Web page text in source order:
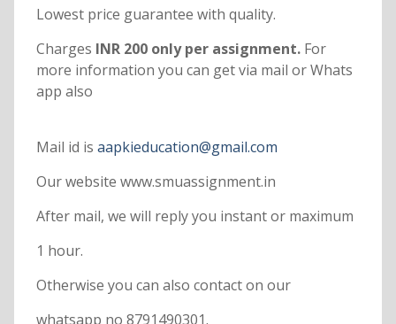
Lowest price guarantee with quality.
Charges INR 200 only per assignment. For
more information you can get via mail or Whats
app also
Mail id is aapkieducation@gmail.com
Our website www.smuassignment.in
After mail, we will reply you instant or maximum
1 hour.
Otherwise you can also contact on our
whatsapp no 8791490301.